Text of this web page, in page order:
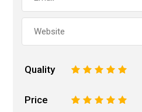
Quality 5
4
3
2
Price 5
4
3
2